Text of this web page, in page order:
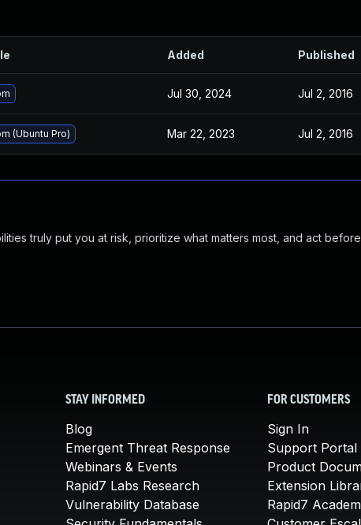
Added Published
Jul 30, 2024 Jul 2, 2016
(Ubuntu Pro) Mar 22, 2023 Jul 2, 2016
truly put you at risk, prioritize what matters most, and act before
STAY INFORMED
Blog
Emergent Threat Response
Webinars & Events
Rapid7 Labs Research
Vulnerability Database
FOR CUSTOMERS
Sign In
Support Portal
Product
Extension
Rapid7